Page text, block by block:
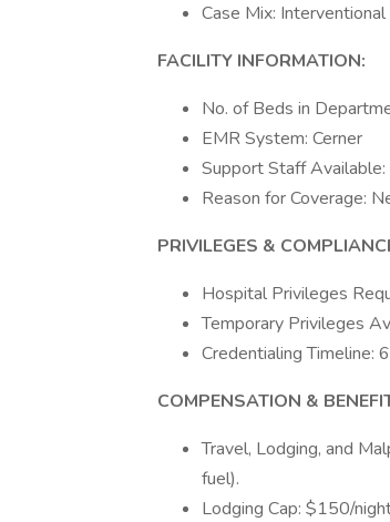
Case Mix:
FACILITY INFORMATION:
No. of Beds in
EMR System: Cerner
Support Staff
Reason for Coverage:
PRIVILEGES &
Hospital Privileges
Temporary Privileges
Credentialing Timeline:
COMPENSATION &
Travel, Lodging, and
fuel).
Lodging Cap: $150/